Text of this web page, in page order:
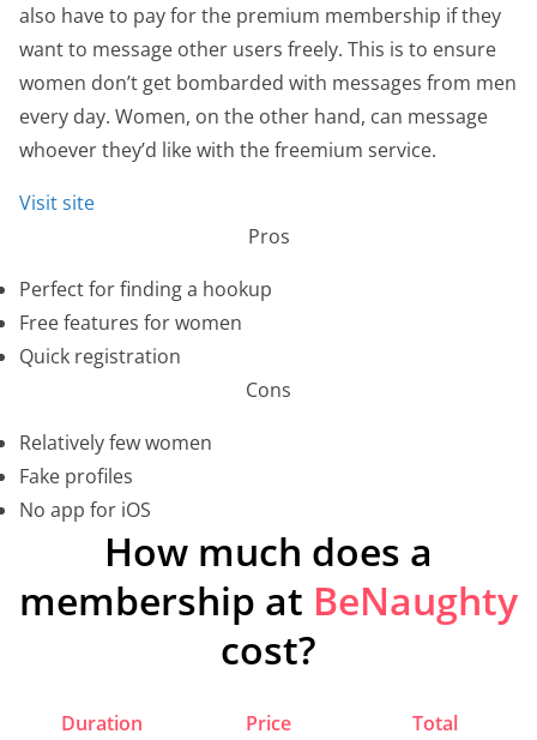
also have to pay for the premium membership if they
want to message other users freely. This is to ensure
women don’t get bombarded with messages from men
every day. Women, on the other hand, can message
whoever they’d like with the freemium service.
Visit site
Pros
Perfect for finding a hookup
Free features for women
Quick registration
Cons
Relatively few women
Fake profiles
No app for iOS
How much does a
membership at BeNaughty
cost?
Duration Price
Total